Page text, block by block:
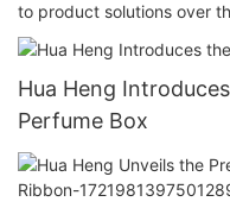
to product solutions over
Hua Heng
Perfume Box